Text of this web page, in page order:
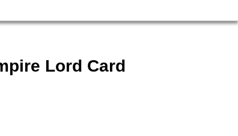
Lord Card